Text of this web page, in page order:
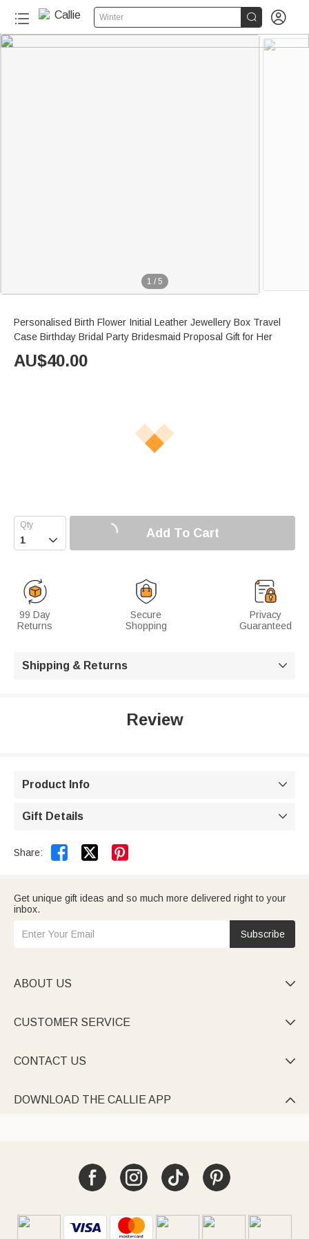
Winter  
1 / 5
Personalised Birth Flower Initial Leather Jewellery Box Travel
Case Birthday Bridal Party Bridesmaid Proposal Gift for Her
AU$40.00
 Add To Cart
99 Day
Returns
Secure
Shopping
Privacy
Guaranteed
Shipping & Returns 
Review
Product Info 
Gift Details 
Share:  
Get unique gift ideas and so much more delivered right to your
inbox.
Subscribe
ABOUT US 
CUSTOMER SERVICE 
CONTACT US 
DOWNLOAD THE CALLIE APP 